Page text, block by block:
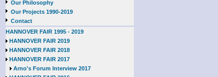
Our Philosophy
Our Projects 1990-2019
Contact
HANNOVER FAIR 1995 - 2019
HANNOVER FAIR 2019
HANNOVER FAIR 2018
HANNOVER FAIR 2017
Arno's Forum Interview 2017